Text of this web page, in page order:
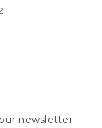
newsletter